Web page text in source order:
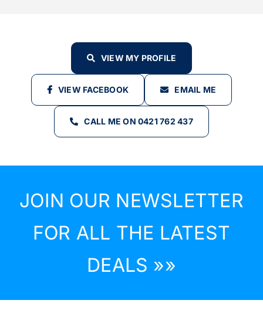
VIEW MY PROFILE
VIEW FACEBOOK EMAIL ME
CALL ME ON 0421 762 437
JOIN OUR NEWSLETTER
FOR ALL THE LATEST
DEALS »»